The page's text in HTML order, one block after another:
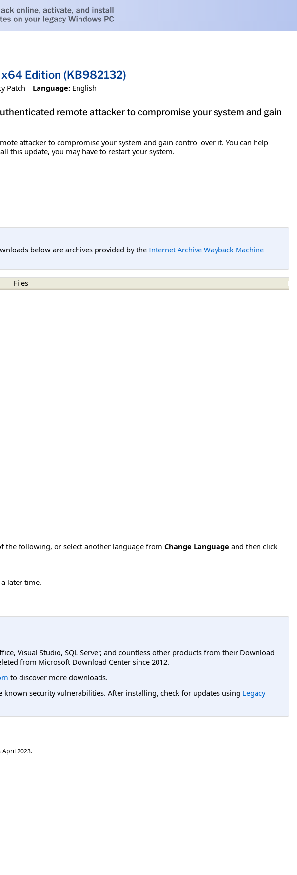
Edition (KB982132)
Patch Language: English
remote attacker to compromise your system and gain
attacker to compromise your system and gain control over it. You can help
this update, you may have to restart your system.
below are archives provided by theInternet Archive Wayback Machine
Files
the following, or select another language from Change Language and then click
later time.
Visual Studio, SQL Server, and countless other products from their Download
from Microsoft Download Center since 2012.
to discover more downloads.
security vulnerabilities. After installing, check for updates using Legacy
April 2023.